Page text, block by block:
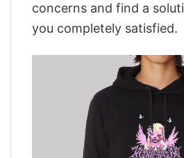
concerns and find a
you completely satisfied.